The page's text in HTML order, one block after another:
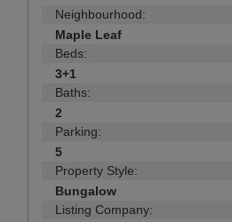
Neighbourhood:
Maple Leaf
Beds:
3+1
Baths:
2
Parking:
5
Property Style:
Bungalow
Listing Company: